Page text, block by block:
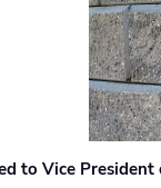
to Vice